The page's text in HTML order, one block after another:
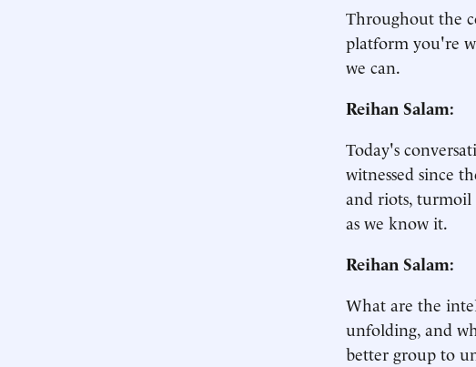
Throughout the
platform you're
we can.
Reihan Salam:
Today's
witnessed since
and riots,
as we know it.
Reihan Salam:
What are the
unfolding, and
better group to